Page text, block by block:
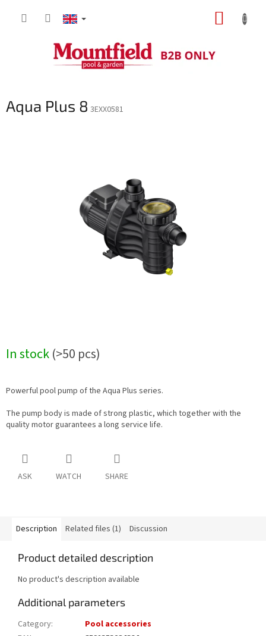
Aqua Plus 8 3EXX0581
In stock(>50 pcs)
Powerful pool pump of the Aqua Plus series.
The pump body is made of strong plastic, which together with the
quality motor guarantees a long service life.
ASK WATCH SHARE
Description Related files (1) Discussion
Product detailed description
No product's description available
Additional parameters
Category:
Pool accessories